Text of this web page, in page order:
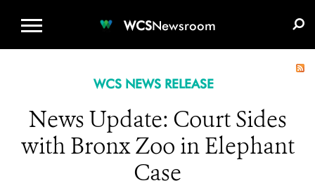
WCSNewsroom
WCS NEWS RELEASE
News Update: Court Sides
with Bronx Zoo in Elephant
Case